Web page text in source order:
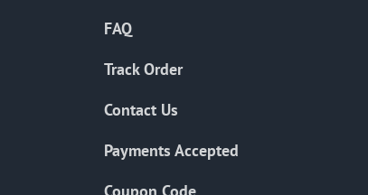
FAQ
Track Order
Contact Us
Payments Accepted